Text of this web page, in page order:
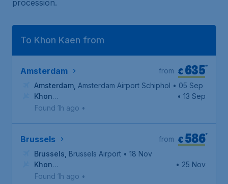
procession.
To Khon Kaen from
Amsterdam €635*
from
Amsterdam Amsterdam Airport Schiphol • 05 Sep
Khon
Kaen, Khon Kaen International Airport
• 13 Sep
Found 1h ago •
Brussels €586*
from
Brussels Brussels Airport • 18 Nov
Khon
Kaen, Khon Kaen International Airport
• 25 Nov
Found 1h ago •